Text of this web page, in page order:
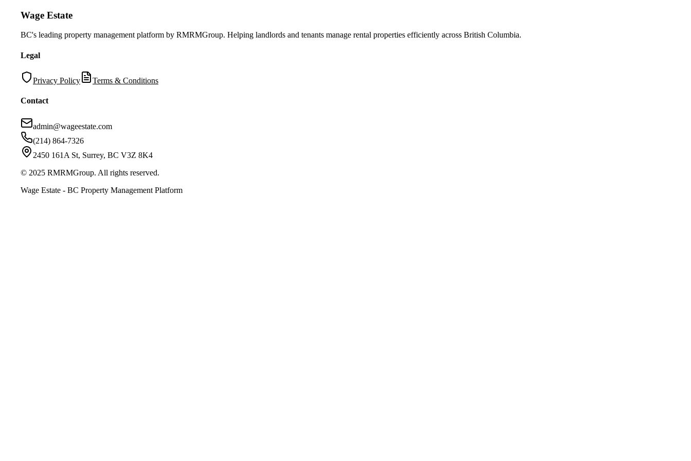
Wage Estate
BC's leading property management platform by RMRMGroup. Helping landlords and tenants manage rental properties efficiently across British Columbia.
Legal
Privacy Policy Terms & Conditions
Contact
admin@wageestate.com
(214) 864-7326
2450 161A St, Surrey, BC V3Z 8K4
© 2025 RMRMGroup. All rights reserved.
Wage Estate - BC Property Management Platform